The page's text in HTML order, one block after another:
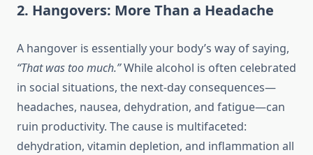
2. Hangovers: More Than a Headache
A hangover is essentially your body’s way of saying,
“That was too much.”While alcohol is often celebrated
in social situations, the next-day consequences—
headaches, nausea, dehydration, and fatigue—can
ruin productivity. The cause is multifaceted:
dehydration, vitamin depletion, and inflammation all